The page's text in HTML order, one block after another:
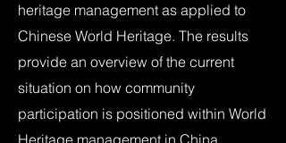
heritage management as applied to
Chinese World Heritage. The results
provide an overview of the current
situation on how community
participation is positioned within World
Heritage management in China.